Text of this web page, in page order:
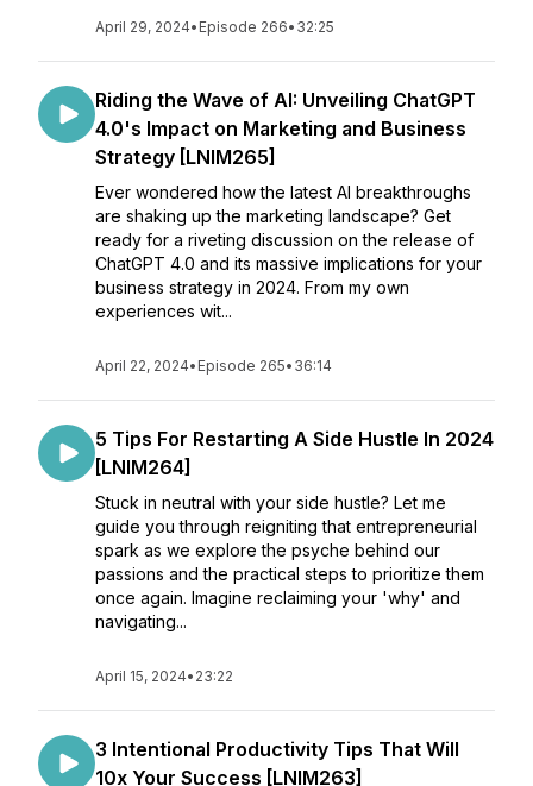
April 29, 2024• Episode 266• 32:25
Riding the Wave of AI: Unveiling ChatGPT
4.0's Impact on Marketing and Business
Strategy [LNIM265]
Ever wondered how the latest AI breakthroughs
are shaking up the marketing landscape? Get
ready for a riveting discussion on the release of
ChatGPT 4.0 and its massive implications for your
business strategy in 2024. From my own
experiences wit...
April 22, 2024• Episode 265• 36:14
5 Tips For Restarting A Side Hustle In 2024
[LNIM264]
Stuck in neutral with your side hustle? Let me
guide you through reigniting that entrepreneurial
spark as we explore the psyche behind our
passions and the practical steps to prioritize them
once again. Imagine reclaiming your 'why' and
navigating...
April 15, 2024• 23:22
3 Intentional Productivity Tips That Will
10x Your Success [LNIM263]